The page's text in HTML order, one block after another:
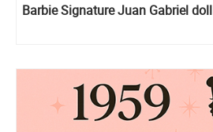
Barbie Signature Juan Gabriel doll